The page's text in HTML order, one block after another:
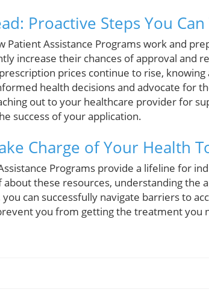
Proactive Steps You Can
Patient Assistance Programs work and
increase their chances of approval and
prices continue to rise,
health decisions and advocate for
out to your healthcare provider for
success of your application.
Charge of Your Health
Programs provide a lifeline for
about these resources, understanding the
can successfully navigate barriers to
you from getting the treatment